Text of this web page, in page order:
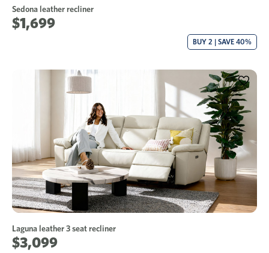
Sedona leather recliner
$1,699
BUY 2 | SAVE 40%
Laguna leather 3 seat recliner
$3,099